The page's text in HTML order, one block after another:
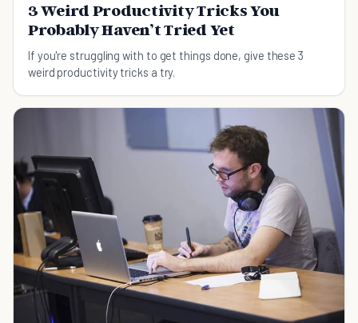
3 Weird Productivity Tricks You
Probably Haven’t Tried Yet
If you're struggling with to get things done, give these 3
weird productivity tricks a try.